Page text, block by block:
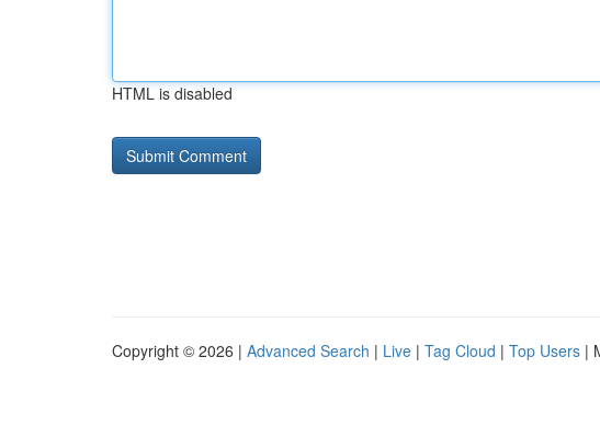
HTML is disabled
Copyright © 2026 | Advanced Search | Live | Tag Cloud | Top Users |